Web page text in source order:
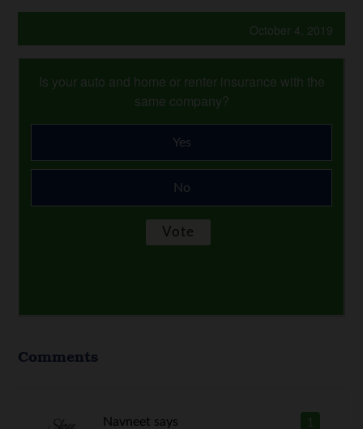
October 4, 2019
Is your auto and home or renter insurance with the
same company?
Yes
No
Comments
1
Navneet says